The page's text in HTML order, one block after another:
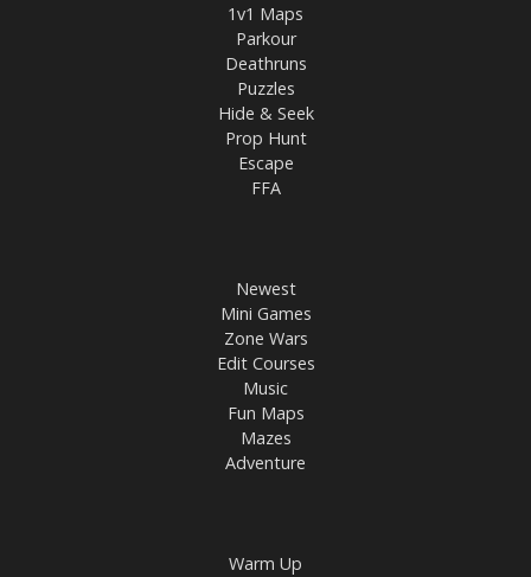
1v1 Maps
Parkour
Deathruns
Puzzles
Hide & Seek
Prop Hunt
Escape
FFA
Newest
Mini Games
Zone Wars
Edit Courses
Music
Fun Maps
Mazes
Adventure
Warm Up